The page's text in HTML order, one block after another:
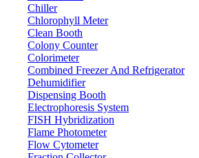
Chiller
Chlorophyll Meter
Clean Booth
Colony Counter
Colorimeter
Combined Freezer And Refrigerator
Dehumidifier
Dispensing Booth
Electrophoresis System
FISH Hybridization
Flame Photometer
Flow Cytometer
Submit